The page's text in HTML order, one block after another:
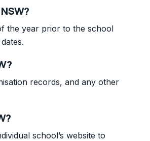
the year prior to the school
records, and any other
school’s website to